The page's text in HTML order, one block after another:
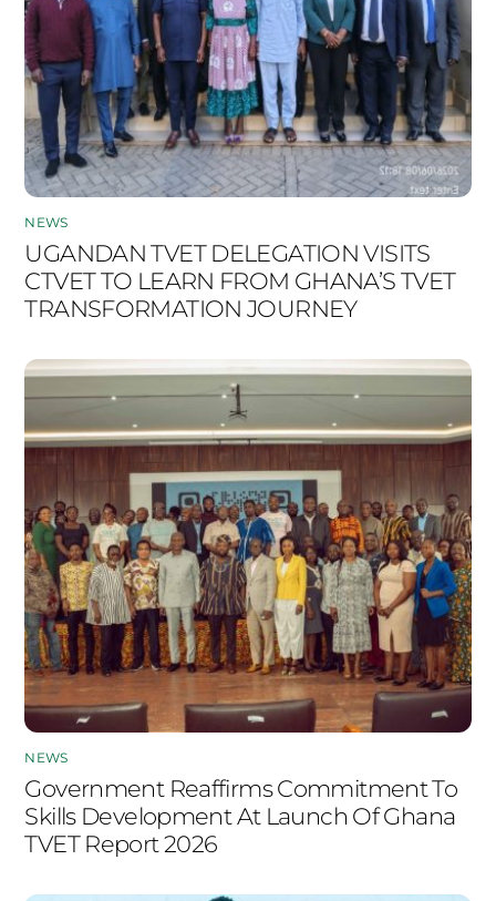
NEWS
UGANDAN TVET DELEGATION VISITS
CTVET TO LEARN FROM GHANA’S TVET
TRANSFORMATION JOURNEY
NEWS
Government Reaffirms Commitment To
Skills Development At Launch Of Ghana
TVET Report 2026